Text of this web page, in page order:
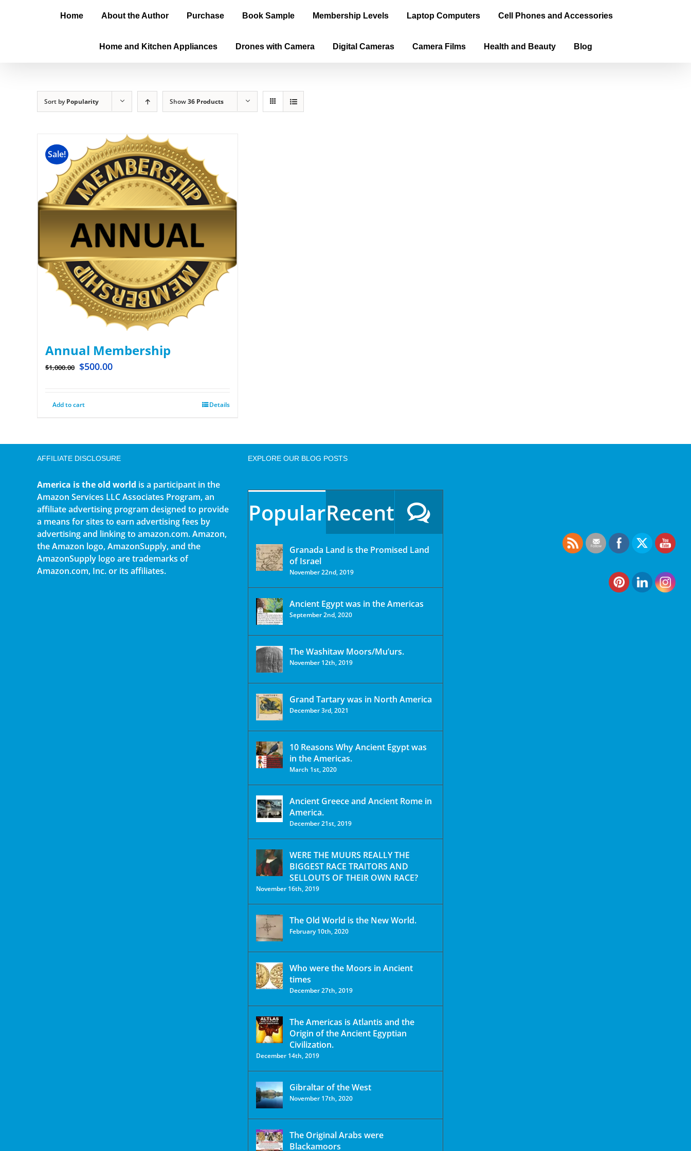
Home About the Author Purchase Book Sample Membership Levels Laptop Computers Cell Phones and Accessories
Home and Kitchen Appliances Drones with Camera Digital Cameras Camera Films Health and Beauty Blog
Sort byPopularity Show36 Products
Sale!
Annual Membership
$1,000.00 $500.00
Add to cart Details
AFFILIATE DISCLOSURE
America is the old world is a participant in the
Amazon Services LLC Associates Program, an
affiliate advertising program designed to provide
a means for sites to earn advertising fees by
advertising and linking to amazon.com. Amazon,
the Amazon logo, AmazonSupply, and the
AmazonSupply logo are trademarks of
Amazon.com, Inc. or its affiliates.
EXPLORE OUR BLOG POSTS
PopularRecent
Granada Land is the Promised Land
of Israel
November 22nd, 2019
Ancient Egypt was in the Americas
September 2nd, 2020
The Washitaw Moors/Mu’urs.
November 12th, 2019
Grand Tartary was in North America
December 3rd, 2021
10 Reasons Why Ancient Egypt was
in the Americas.
March 1st, 2020
Ancient Greece and Ancient Rome in
America.
December 21st, 2019
WERE THE MUURS REALLY THE
BIGGEST RACE TRAITORS AND
SELLOUTS OF THEIR OWN RACE?
November 16th, 2019
The Old World is the New World.
February 10th, 2020
Who were the Moors in Ancient
times
December 27th, 2019
The Americas is Atlantis and the
Origin of the Ancient Egyptian
Civilization.
December 14th, 2019
Gibraltar of the West
November 17th, 2020
The Original Arabs were
Blackamoors